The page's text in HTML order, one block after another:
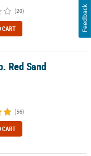
(20)
CART
Red Sand
(56)
CART
Feedback